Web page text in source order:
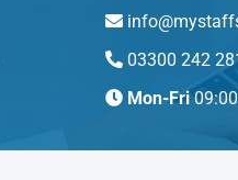
03300 242
Mon-Fri